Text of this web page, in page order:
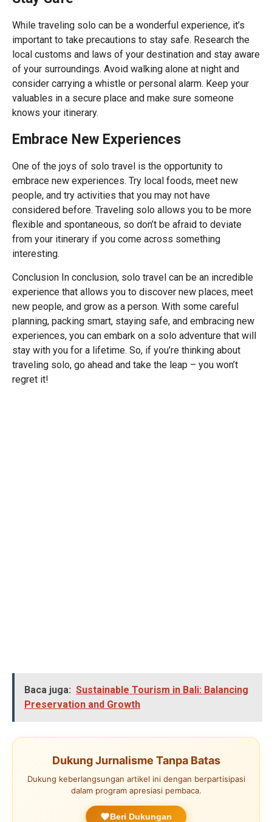
While traveling solo can be a wonderful experience, it’s
important to take precautions to stay safe. Research the
local customs and laws of your destination and stay aware
of your surroundings. Avoid walking alone at night and
consider carrying a whistle or personal alarm. Keep your
valuables in a secure place and make sure someone
knows your itinerary.
Embrace New Experiences
One of the joys of solo travel is the opportunity to
embrace new experiences. Try local foods, meet new
people, and try activities that you may not have
considered before. Traveling solo allows you to be more
flexible and spontaneous, so don’t be afraid to deviate
from your itinerary if you come across something
interesting.
Conclusion In conclusion, solo travel can be an incredible
experience that allows you to discover new places, meet
new people, and grow as a person. With some careful
planning, packing smart, staying safe, and embracing new
experiences, you can embark on a solo adventure that will
stay with you for a lifetime. So, if you’re thinking about
traveling solo, go ahead and take the leap – you won’t
regret it!
Baca juga: Sustainable Tourism in Bali: Balancing
Preservation and Growth
Dukung Jurnalisme Tanpa Batas
Dukung keberlangsungan artikel ini dengan berpartisipasi
dalam program apresiasi pembaca.
Beri Dukungan